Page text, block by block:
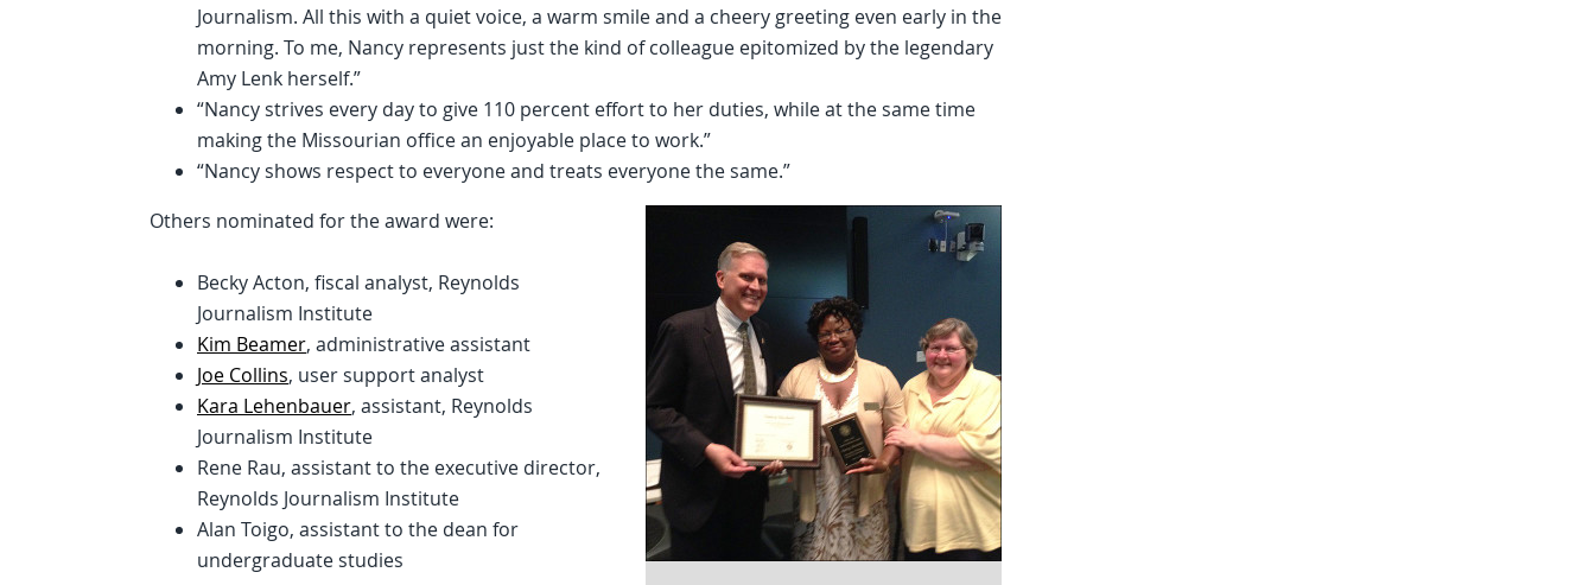
Journalism. All this with a quiet voice, a warm smile and a cheery greeting even early in the
morning. To me, Nancy represents just the kind of colleague epitomized by the legendary
Amy Lenk herself.”
“Nancy strives every day to give 110 percent effort to her duties, while at the same time
making the Missourian office an enjoyable place to work.”
“Nancy shows respect to everyone and treats everyone the same.”
Others nominated for the award were:
Becky Acton, fiscal analyst, Reynolds
Journalism Institute
Kim Beamer, administrative assistant
Joe Collins, user support analyst
Kara Lehenbauer, assistant, Reynolds
Journalism Institute
Rene Rau, assistant to the executive director,
Reynolds Journalism Institute
Alan Toigo, assistant to the dean for
undergraduate studies